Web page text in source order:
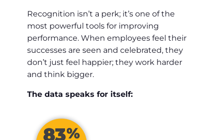
Recognition isn’t a perk; it’s one of the
most powerful tools for improving
performance. When employees feel their
successes are seen and celebrated, they
don’t just feel happier; they work harder
and think bigger.
The data speaks for itself: